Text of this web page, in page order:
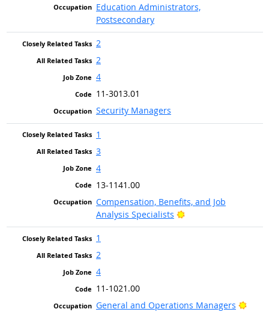
Education Administrators,
Postsecondary
2
2
4
11-3013.01
Security Managers
1
3
4
13-1141.00
Compensation, Benefits, and Job
Analysis Specialists
Bright Outlook
1
2
4
11-1021.00
General and Operations Managers